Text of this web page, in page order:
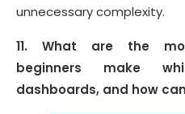
unnecessary complexity.
11. What are the
beginners make
dashboards, and how